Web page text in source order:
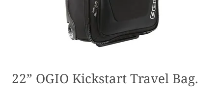
22” OGIO Kickstart Travel Bag.